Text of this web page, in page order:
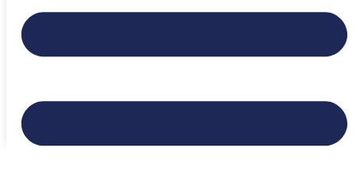
Location:
Flagstaff, Arizona, United States